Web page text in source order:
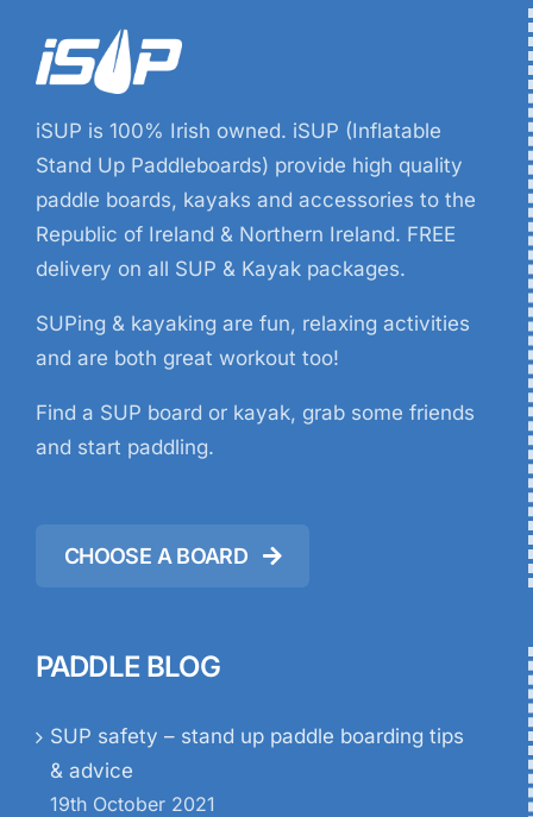
iSUP is 100% Irish owned. iSUP (Inflatable
Stand Up Paddleboards) provide high quality
paddle boards, kayaks and accessories to the
Republic of Ireland & Northern Ireland. FREE
delivery on all SUP & Kayak packages.
SUPing & kayaking are fun, relaxing activities
and are both great workout too!
Find a SUP board or kayak, grab some friends
and start paddling.
CHOOSE A BOARD
PADDLE BLOG
SUP safety – stand up paddle boarding tips
& advice
19th October 2021